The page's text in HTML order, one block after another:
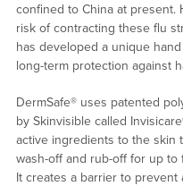
confined to China at present.
risk of contracting these flu
has developed a unique
long-term protection against
DermSafe® uses patented
by Skinvisible called
active ingredients to the skin
wash-off and rub-off for up
It creates a barrier to prevent